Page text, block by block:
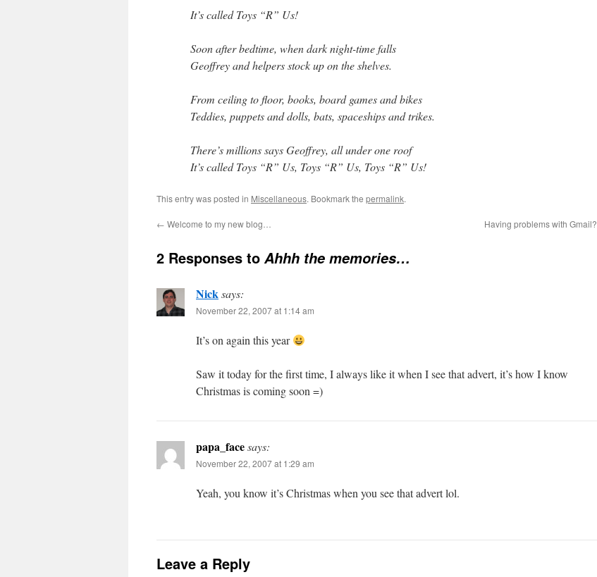
It’s called Toys “R” Us!
Soon after bedtime, when dark night-time falls
Geoffrey and helpers stock up on the shelves.
From ceiling to floor, books, board games and bikes
Teddies, puppets and dolls, bats, spaceships and trikes.
There’s millions says Geoffrey, all under one roof
It’s called Toys “R” Us, Toys “R” Us, Toys “R” Us!
This entry was posted in Miscellaneous. Bookmark the permalink.
← Welcome to my new blog… Having problems with Gmail?
2 Responses to Ahhh the memories…
Nicksays:
November 22, 2007 at 1:14 am
It’s on again this year
Saw it today for the first time, I always like it when I see that advert, it’s how I know
Christmas is coming soon =)
papa_facesays:
November 22, 2007 at 1:29 am
Yeah, you know it’s Christmas when you see that advert lol.
Leave a Reply